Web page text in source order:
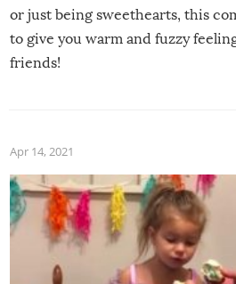
or just being sweethearts, this
to give you warm and fuzzy
friends!
Apr 14, 2021